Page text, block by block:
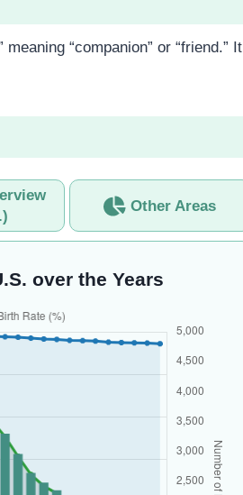
“companion” or “friend.” It
Other Areas
over the Years